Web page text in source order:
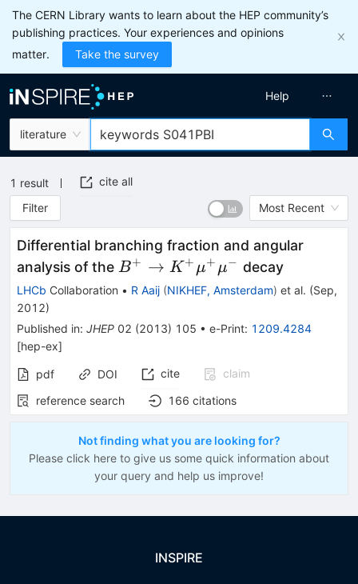
The CERN Library wants to learn about the HEP community’s
publishing practices. Your experiences and opinions
matter.
Take the survey
literature
Help
1 result
cite all
Filter
Most Recent
Differential branching fraction and angular
analysis of the B^{+} \rightarrow
K^{+}\mu^{+}\mu^{-}
B+ → K + μ+ μ− decay
LHCb Collaboration • R Aaij (NIKHEF, Amsterdam) et al. (Sep,
2012)
Published in: JHEP 02 (2013) 105 • e-Print: 1209.4284
[hep-ex]
pdf DOI cite
claim
reference search
166 citations
Not finding what you are looking for?
Please click here to give us some quick information about
your query and help us improve!
INSPIRE